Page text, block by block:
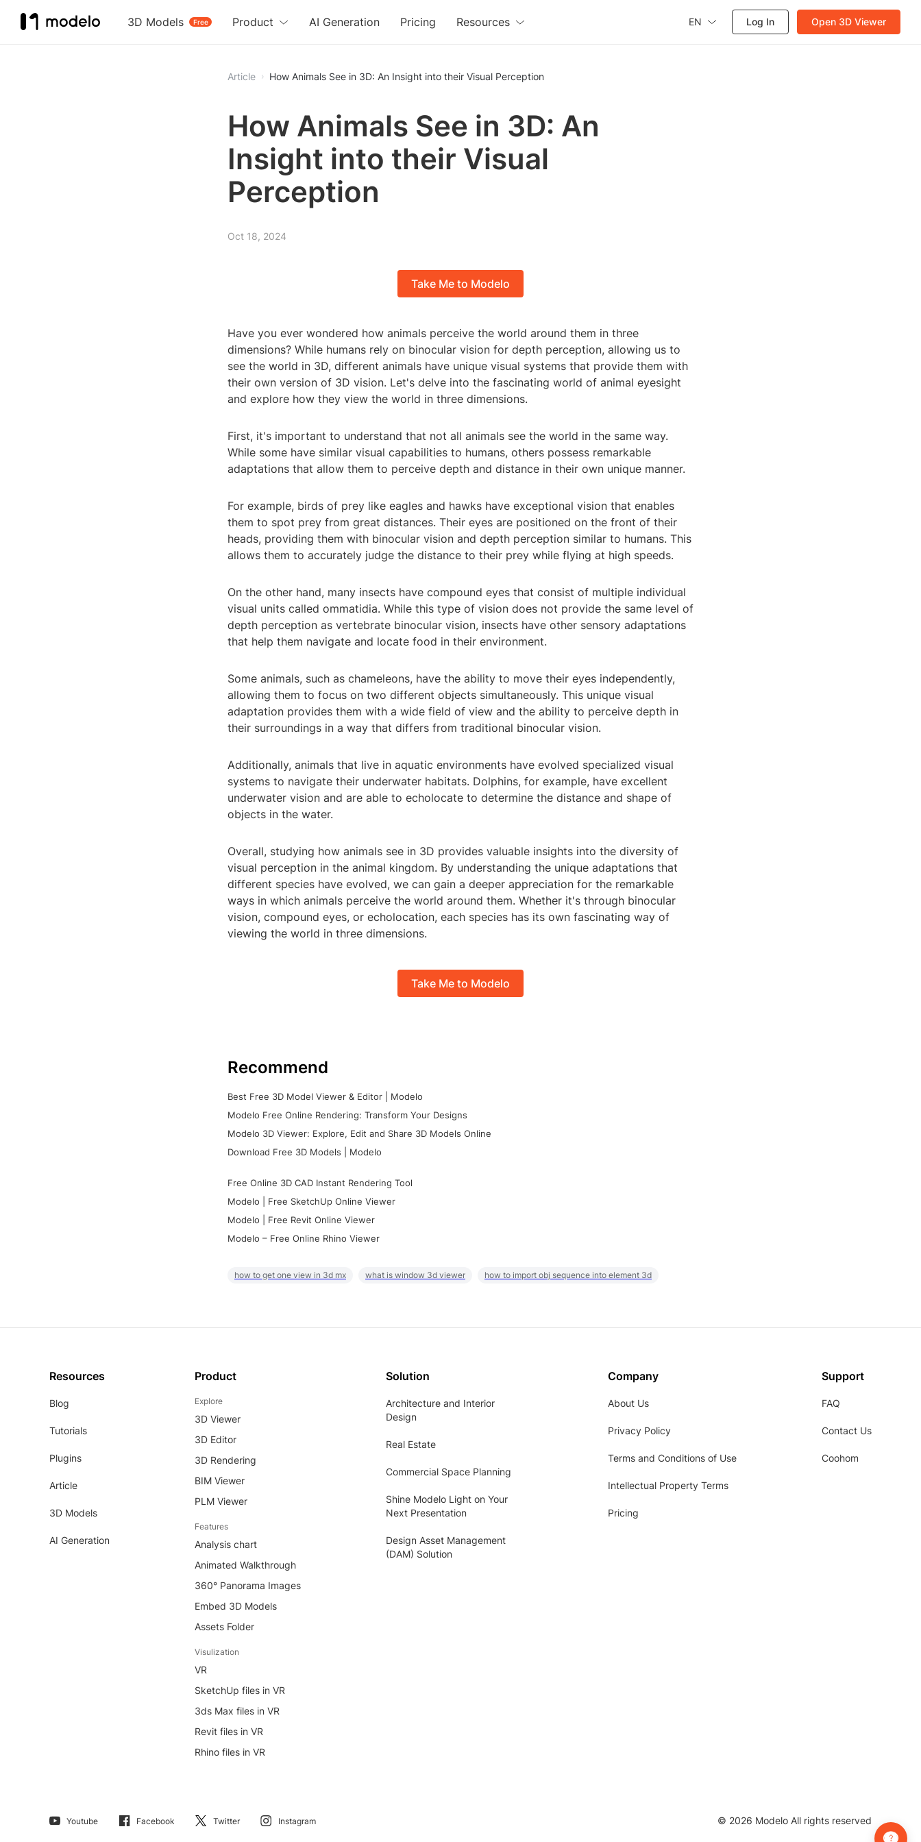
3D Models Free
Product AI Generation Pricing Resources EN Log In Open 3D Viewer
Article How Animals See in 3D: An Insight into their Visual Perception
How Animals See in 3D: An
Insight into their Visual
Perception
Oct 18, 2024
Take Me to Modelo
Have you ever wondered how animals perceive the world around them in three
dimensions? While humans rely on binocular vision for depth perception, allowing us to
see the world in 3D, different animals have unique visual systems that provide them with
their own version of 3D vision. Let's delve into the fascinating world of animal eyesight
and explore how they view the world in three dimensions.
First, it's important to understand that not all animals see the world in the same way.
While some have similar visual capabilities to humans, others possess remarkable
adaptations that allow them to perceive depth and distance in their own unique manner.
For example, birds of prey like eagles and hawks have exceptional vision that enables
them to spot prey from great distances. Their eyes are positioned on the front of their
heads, providing them with binocular vision and depth perception similar to humans. This
allows them to accurately judge the distance to their prey while flying at high speeds.
On the other hand, many insects have compound eyes that consist of multiple individual
visual units called ommatidia. While this type of vision does not provide the same level of
depth perception as vertebrate binocular vision, insects have other sensory adaptations
that help them navigate and locate food in their environment.
Some animals, such as chameleons, have the ability to move their eyes independently,
allowing them to focus on two different objects simultaneously. This unique visual
adaptation provides them with a wide field of view and the ability to perceive depth in
their surroundings in a way that differs from traditional binocular vision.
Additionally, animals that live in aquatic environments have evolved specialized visual
systems to navigate their underwater habitats. Dolphins, for example, have excellent
underwater vision and are able to echolocate to determine the distance and shape of
objects in the water.
Overall, studying how animals see in 3D provides valuable insights into the diversity of
visual perception in the animal kingdom. By understanding the unique adaptations that
different species have evolved, we can gain a deeper appreciation for the remarkable
ways in which animals perceive the world around them. Whether it's through binocular
vision, compound eyes, or echolocation, each species has its own fascinating way of
viewing the world in three dimensions.
Take Me to Modelo
Recommend
Best Free 3D Model Viewer & Editor | Modelo
Modelo Free Online Rendering: Transform Your Designs
Modelo 3D Viewer: Explore, Edit and Share 3D Models Online
Download Free 3D Models | Modelo
Free Online 3D CAD Instant Rendering Tool
Modelo | Free SketchUp Online Viewer
Modelo | Free Revit Online Viewer
Modelo – Free Online Rhino Viewer
how to get one view in 3d mx what is window 3d viewer how to import obj sequence into element 3d
Resources
Blog
Tutorials
Plugins
Article
3D Models
AI Generation
Product
Explore
3D Viewer
3D Editor
3D Rendering
BIM Viewer
PLM Viewer
Features
Analysis chart
Animated Walkthrough
360° Panorama Images
Embed 3D Models
Assets Folder
Visulization
VR
SketchUp files in VR
3ds Max files in VR
Revit files in VR
Rhino files in VR
Solution
Architecture and Interior
Design
Real Estate
Commercial Space Planning
Shine Modelo Light on Your
Next Presentation
Design Asset Management
(DAM) Solution
Company
About Us
Privacy Policy
Terms and Conditions of Use
Intellectual Property Terms
Pricing
Support
FAQ
Contact Us
Coohom
Youtube Facebook Twitter Instagram © 2026 Modelo All rights reserved